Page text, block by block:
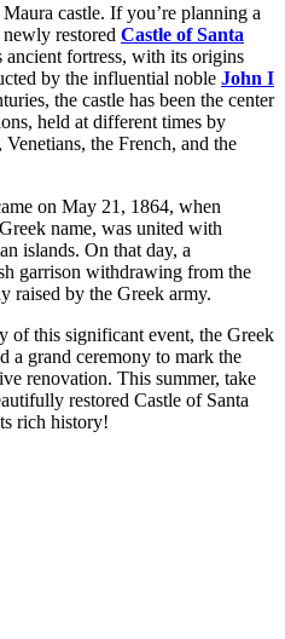
castle. If you’re planning a
restored Castle of Santa
ancient fortress, with its origins
by the influential noble John I
the castle has been the center
held at different times by
the French, and the
on May 21, 1864, when
name, was united with
islands. On that day, a
garrison withdrawing from the
raised by the Greek army.
of this significant event, the Greek
a grand ceremony to mark the
renovation. This summer, take
restored Castle of Santa
rich history!